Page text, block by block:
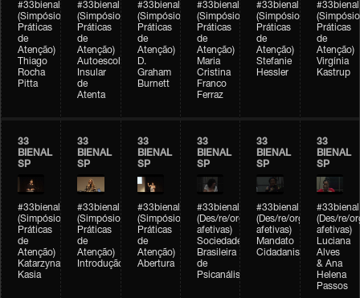
#33bienal
(Simpósio
Práticas
de
Atenção)
Thiago
Rocha
Pitta
#33bienal
(Simpósio
Práticas
de
Atenção)
Autoescola
Insular
de
Atenta
#33bienal
(Simpósio
Práticas
de
Atenção)
D.
Graham
Burnett
#33bienal
(Simpósio
Práticas
de
Atenção)
Maria
Cristina
Franco
Ferraz
#33bienal
(Simpósio
Práticas
de
Atenção)
Stefanie
Hessler
#33bienal
(Simpósio
Práticas
de
Atenção)
Virgínia
Kastrup
33
BIENAL
SP
#33bienal
(Simpósio
Práticas
de
Atenção)
Katarzyna
Kasia
33
BIENAL
SP
#33bienal
(Simpósio
Práticas
de
Atenção)
Introdução
33
BIENAL
SP
#33bienal
(Simpósio
Práticas
de
Atenção)
Abertura
33
BIENAL
SP
#33bienal
(Des/re/organizações
afetivas)
Sociedade
Brasileira
de
Psicanálise
33
BIENAL
SP
#33bienal
(Des/re/organizações
afetivas)
Mandato
Cidadanista
33
BIENAL
SP
#33bienal
(Des/re/
afetivas)
Luciana
Alves
& Ana
Helena
Passos